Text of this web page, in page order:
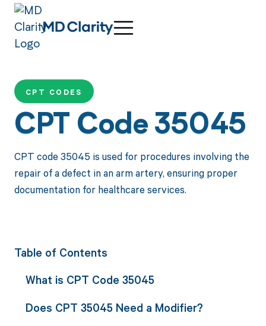
CPT CODES
CPT Code 35045
CPT code 35045 is used for procedures involving the
repair of a defect in an arm artery, ensuring proper
documentation for healthcare services.
Table of Contents
What is CPT Code 35045
Does CPT 35045 Need a Modifier?